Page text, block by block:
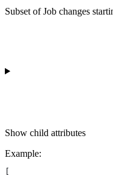
Subset of Job changes
Show child attributes
Example: